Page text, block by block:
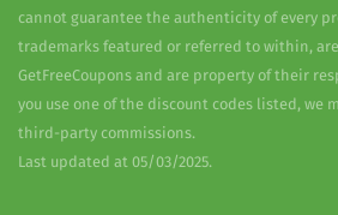
cannot guarantee the authenticity of every
trademarks featured or referred to within,
GetFreeCoupons and are property of their
you use one of the discount codes listed, we
third-party commissions.
Last updated at 05/03/2025.